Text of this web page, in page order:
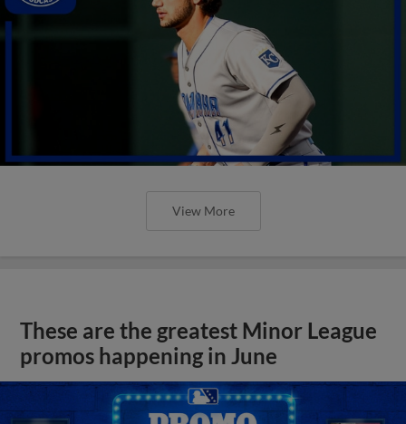
View More
These are the greatest Minor League
promos happening in June